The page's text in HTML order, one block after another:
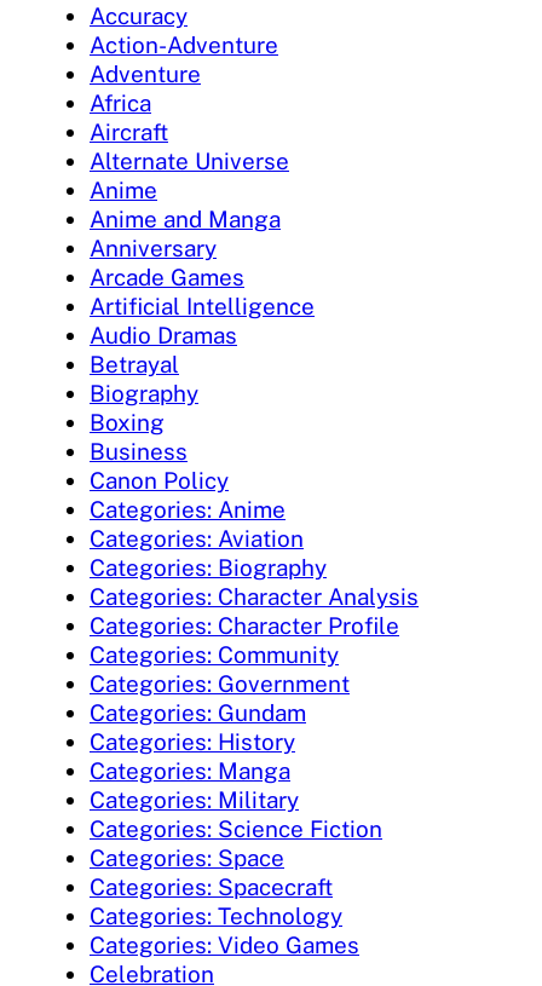
Accuracy
Action-Adventure
Adventure
Africa
Aircraft
Alternate Universe
Anime
Anime and Manga
Anniversary
Arcade Games
Artificial Intelligence
Audio Dramas
Betrayal
Biography
Boxing
Business
Canon Policy
Categories: Anime
Categories: Aviation
Categories: Biography
Categories: Character Analysis
Categories: Character Profile
Categories: Community
Categories: Government
Categories: Gundam
Categories: History
Categories: Manga
Categories: Military
Categories: Science Fiction
Categories: Space
Categories: Spacecraft
Categories: Technology
Categories: Video Games
Celebration